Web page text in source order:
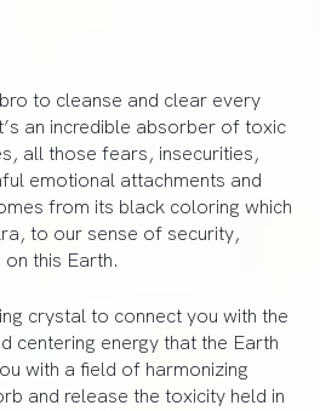
to cleanse and clear every
an incredible absorber of toxic
all those fears, insecurities,
emotional attachments and
from its black coloring which
to our sense of security,
this Earth.
crystal to connect you with the
centering energy that the Earth
with a field of harmonizing
and release the toxicity held in